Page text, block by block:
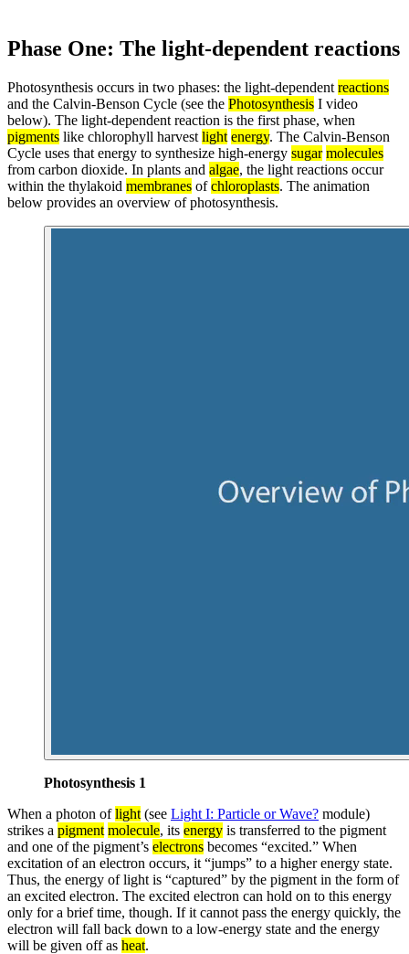
Phase One: The light-dependent reactions
Photosynthesis occurs in two phases: the light-dependent reactions
and the Calvin-Benson Cycle (see the Photosynthesis I video
below). The light-dependent reaction is the first phase, when
pigments like chlorophyll harvest light energy. The Calvin-Benson
Cycle uses that energy to synthesize high-energy sugar molecules
from carbon dioxide. In plants and algae, the light reactions occur
within the thylakoid membranes ofchloroplasts. The animation
below provides an overview of photosynthesis.
Photosynthesis 1
When a photon oflight (see Light I: Particle or Wave? module)
strikes a pigment molecule, its energy is transferred to the pigment
and one of the pigment’s electrons becomes “excited.” When
excitation of an electron occurs, it “jumps” to a higher energy state.
Thus, the energy of light is “captured” by the pigment in the form of
an excited electron. The excited electron can hold on to this energy
only for a brief time, though. If it cannot pass the energy quickly, the
electron will fall back down to a low-energy state and the energy
will be given off as heat.